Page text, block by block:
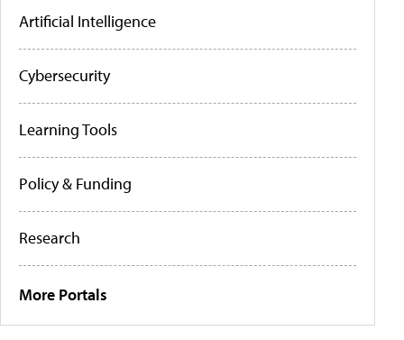
Artificial Intelligence
Cybersecurity
Learning Tools
Policy & Funding
Research
More Portals